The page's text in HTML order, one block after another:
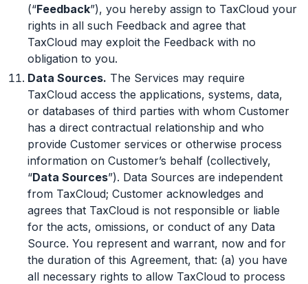
(“Feedback”), you hereby assign to TaxCloud your
rights in all such Feedback and agree that
TaxCloud may exploit the Feedback with no
obligation to you.
Data Sources. The Services may require
TaxCloud access the applications, systems, data,
or databases of third parties with whom Customer
has a direct contractual relationship and who
provide Customer services or otherwise process
information on Customer’s behalf (collectively,
“Data Sources”). Data Sources are independent
from TaxCloud; Customer acknowledges and
agrees that TaxCloud is not responsible or liable
for the acts, omissions, or conduct of any Data
Source. You represent and warrant, now and for
the duration of this Agreement, that: (a) you have
all necessary rights to allow TaxCloud to process